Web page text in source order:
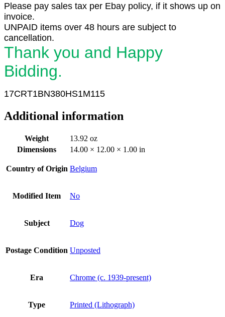
Please pay sales tax per Ebay policy, if it shows up on
invoice.
UNPAID items over 48 hours are subject to
cancellation.
Thank you and Happy
Bidding.
17CRT1BN380HS1M115
Additional information
Weight
13.92 oz
Dimensions
14.00 × 12.00 × 1.00 in
Country of Origin Belgium
Modified Item No
Subject Dog
Postage Condition Unposted
Era Chrome (c. 1939-present)
Type Printed (Lithograph)